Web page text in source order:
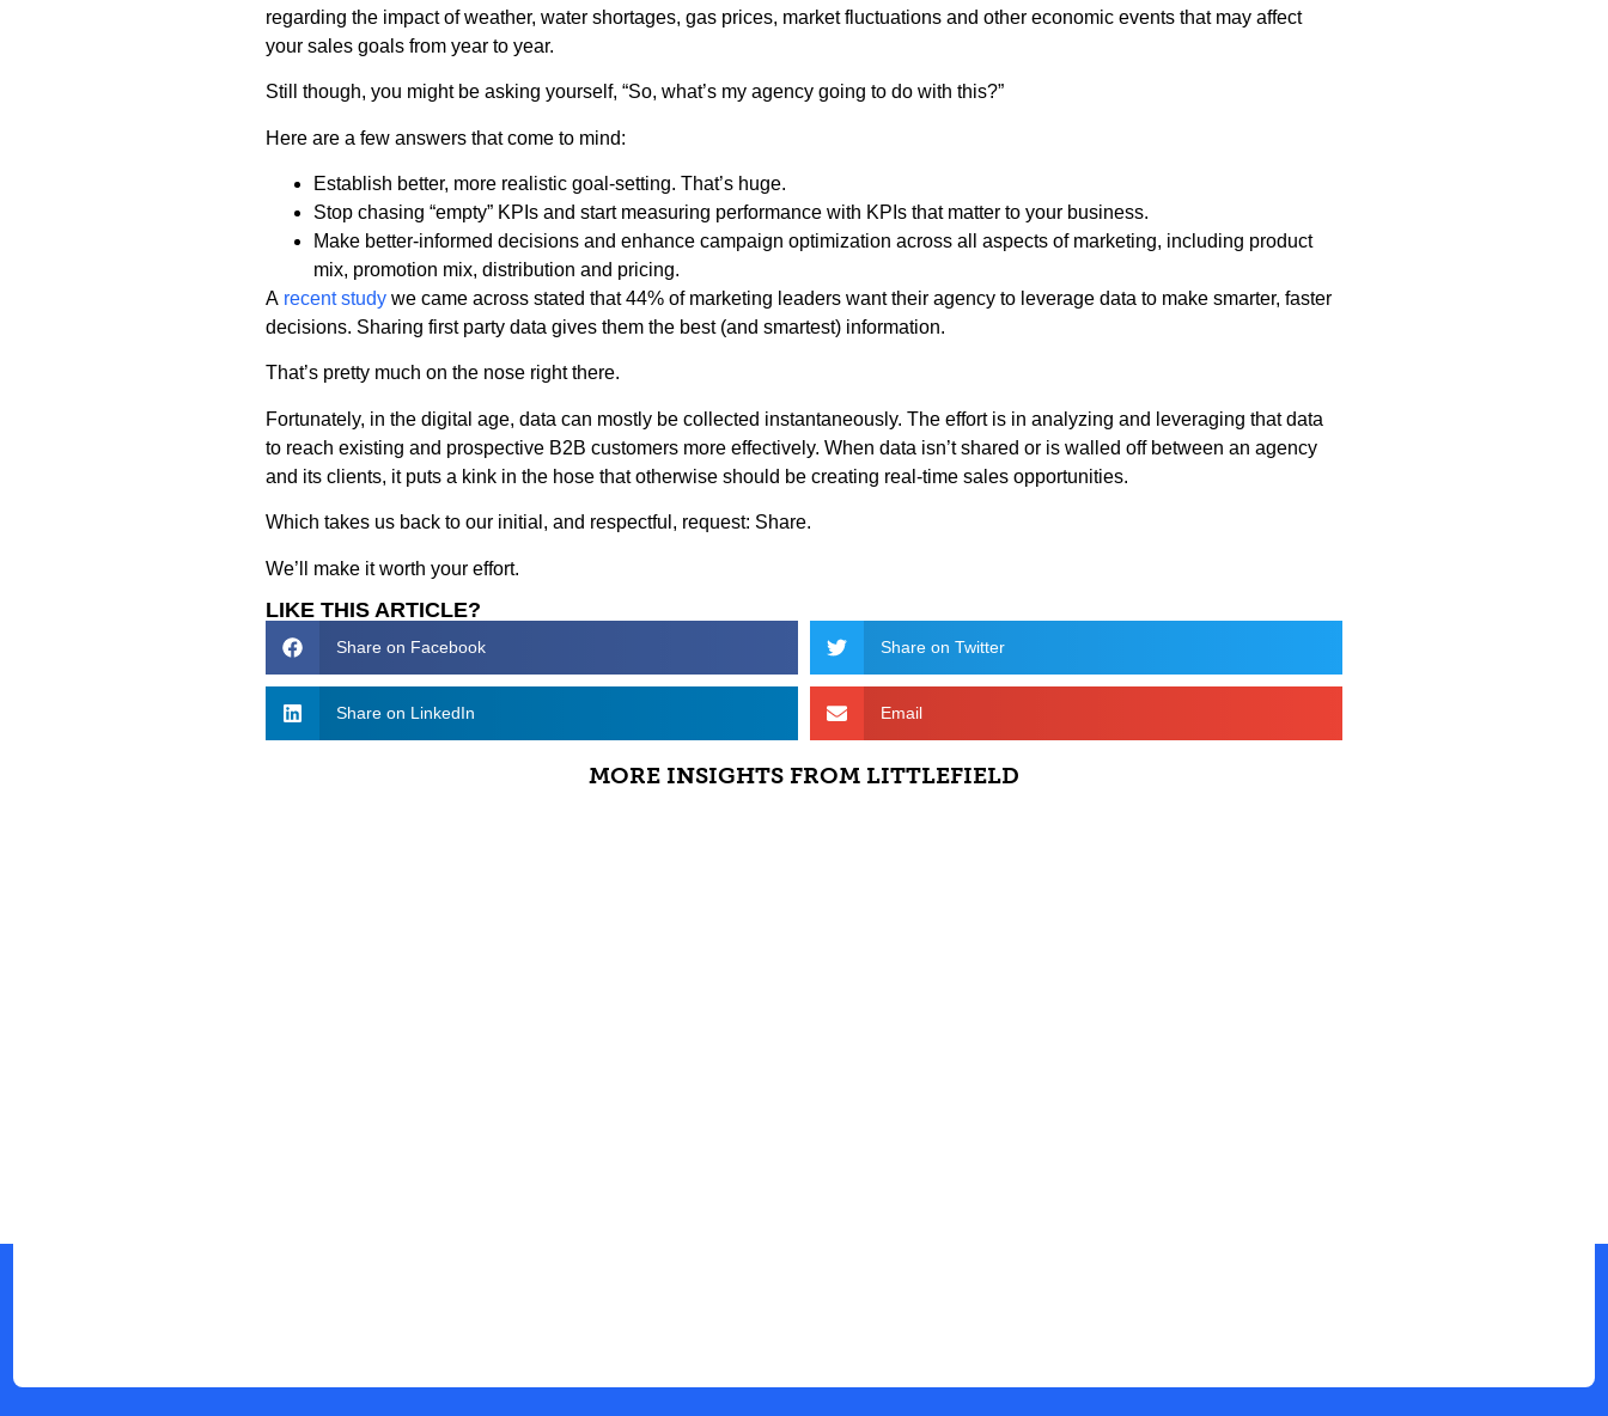
regarding the impact of weather, water shortages, gas prices, market fluctuations and other economic events that may affect
your sales goals from year to year.
Still though, you might be asking yourself, “So, what’s my agency going to do with this?”
Here are a few answers that come to mind:
Establish better, more realistic goal-setting. That’s huge.
Stop chasing “empty” KPIs and start measuring performance with KPIs that matter to your business.
Make better-informed decisions and enhance campaign optimization across all aspects of marketing, including product
mix, promotion mix, distribution and pricing.
A recent study we came across stated that 44% of marketing leaders want their agency to leverage data to make smarter, faster
decisions. Sharing first party data gives them the best (and smartest) information.
That’s pretty much on the nose right there.
Fortunately, in the digital age, data can mostly be collected instantaneously. The effort is in analyzing and leveraging that data
to reach existing and prospective B2B customers more effectively. When data isn’t shared or is walled off between an agency
and its clients, it puts a kink in the hose that otherwise should be creating real-time sales opportunities.
Which takes us back to our initial, and respectful, request: Share.
We’ll make it worth your effort.
LIKE THIS ARTICLE?
Share on Facebook Share on Twitter
Share on LinkedIn Email
MORE INSIGHTS FROM LITTLEFIELD